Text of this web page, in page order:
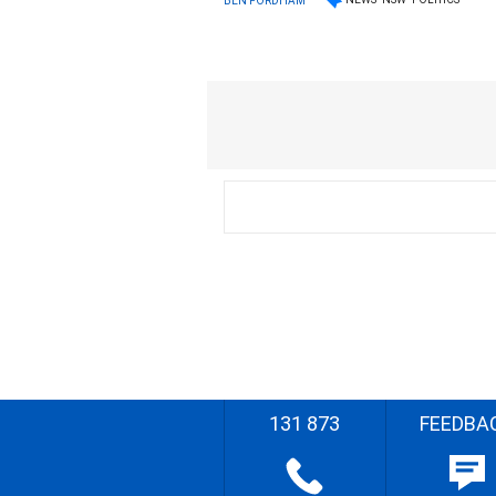
131 873